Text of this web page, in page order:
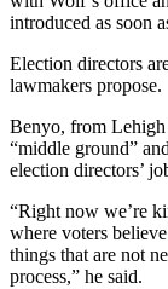
introduced as soon
Election directors
lawmakers propose.
Benyo, from Lehigh
“middle ground”
election directors’
“Right now we’re
where voters
things that are not
process,” he said.